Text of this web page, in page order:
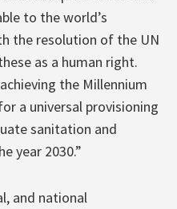
to the world’s
the resolution of the UN
as a human right.
the Millennium
a universal provisioning
sanitation and
year 2030.”
and national